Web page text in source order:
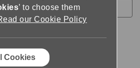
’ to choose them
our Cookie Policy
Cookies